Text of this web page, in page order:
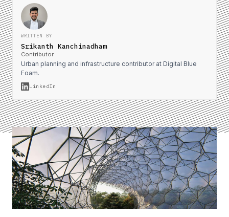
WRITTEN BY
Srikanth Kanchinadham
Contributor
Urban planning and infrastructure contributor at Digital Blue
Foam.
LinkedIn